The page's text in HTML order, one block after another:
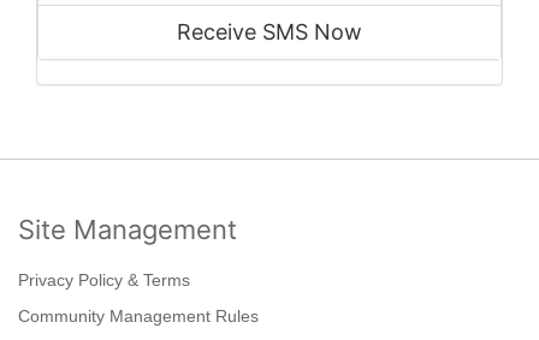
Receive SMS Now
Site Management
Privacy Policy & Terms
Community Management Rules